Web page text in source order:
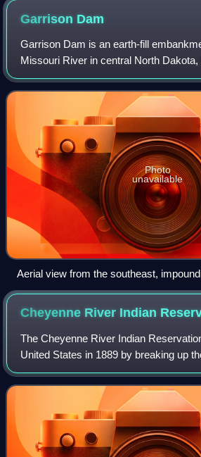
Garrison Dam
Garrison Dam is an earth-fill
Missouri River in central North
by the U.S. Army Corps of Engineers
over two miles in length, the dam
Photo
unavailable
Aerial view from the southeast,
on the Missouri River
Cheyenne River Indian
The Cheyenne River Indian
United States in 1889 by breaking up
Reservation, following the attrition of
of wars in the 1870s. The r